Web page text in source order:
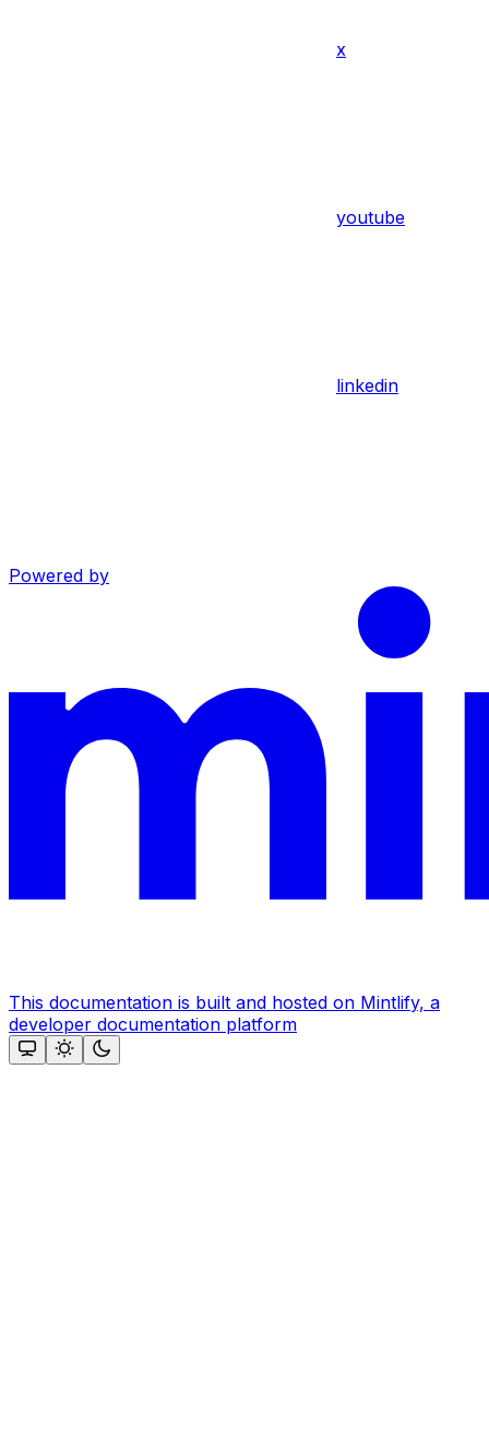
x
youtube
linkedin
Powered by
This documentation is built and hosted on Mintlify, a
developer documentation platform